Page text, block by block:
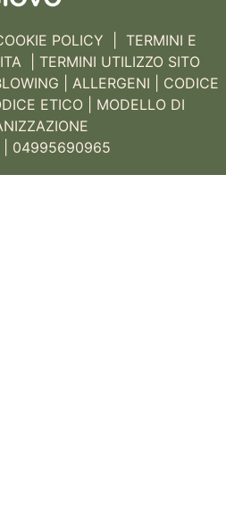
POLICY
TERMINI E
|
TERMINI UTILIZZO SITO
ALLERGENI |
CODICE
ETICO
MODELLO DI
| 04995690965